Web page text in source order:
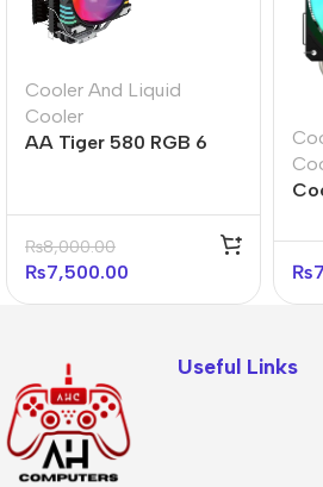
Cooler And Liquid
Cooler
AA Tiger 580 RGB 6
₨8,000.00
₨7,500.00
₨
Useful Links